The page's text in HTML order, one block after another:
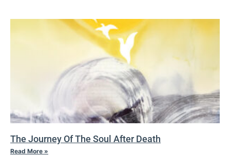
The Journey Of The Soul After Death
Read More »